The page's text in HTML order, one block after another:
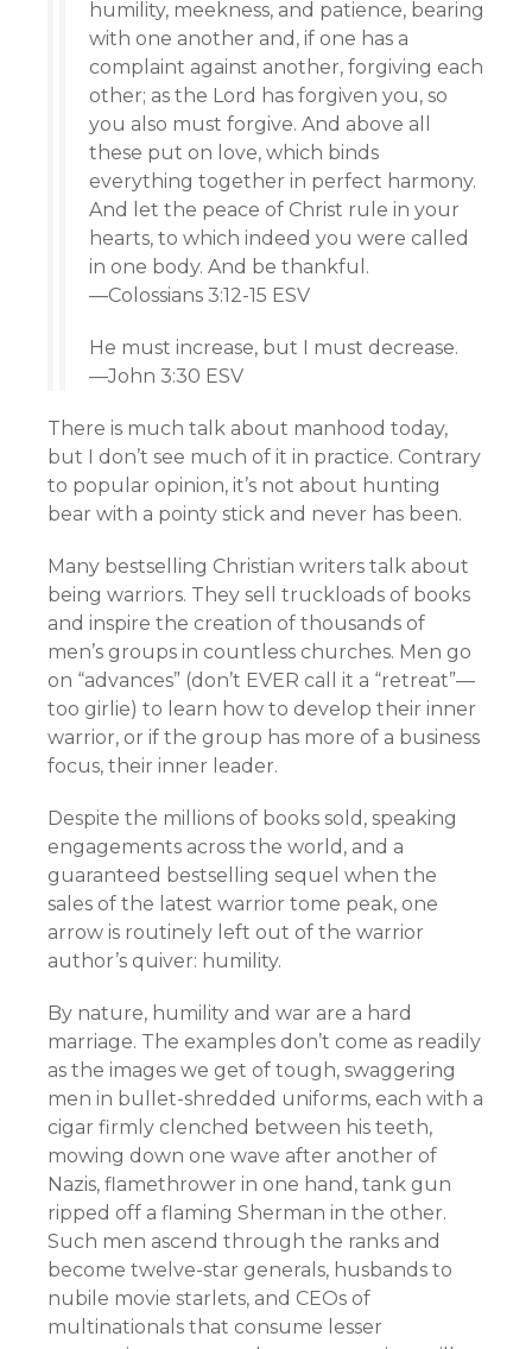
humility, meekness, and patience, bearing
with one another and, if one has a
complaint against another, forgiving each
other; as the Lord has forgiven you, so
you also must forgive. And above all
these put on love, which binds
everything together in perfect harmony.
And let the peace of Christ rule in your
hearts, to which indeed you were called
in one body. And be thankful.
—Colossians 3:12-15 ESV
He must increase, but I must decrease.
—John 3:30 ESV
There is much talk about manhood today,
but I don’t see much of it in practice. Contrary
to popular opinion, it’s not about hunting
bear with a pointy stick and never has been.
Many bestselling Christian writers talk about
being warriors. They sell truckloads of books
and inspire the creation of thousands of
men’s groups in countless churches. Men go
on “advances” (don’t EVER call it a “retreat”—
too girlie) to learn how to develop their inner
warrior, or if the group has more of a business
focus, their inner leader.
Despite the millions of books sold, speaking
engagements across the world, and a
guaranteed bestselling sequel when the
sales of the latest warrior tome peak, one
arrow is routinely left out of the warrior
author’s quiver: humility.
By nature, humility and war are a hard
marriage. The examples don’t come as readily
as the images we get of tough, swaggering
men in bullet-shredded uniforms, each with a
cigar firmly clenched between his teeth,
mowing down one wave after another of
Nazis, flamethrower in one hand, tank gun
ripped off a flaming Sherman in the other.
Such men ascend through the ranks and
become twelve-star generals, husbands to
nubile movie starlets, and CEOs of
multinationals that consume lesser